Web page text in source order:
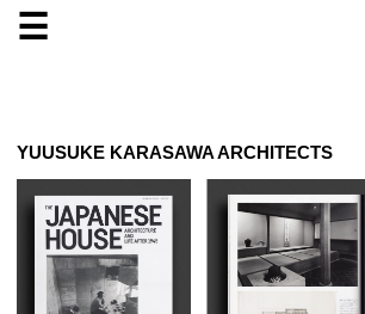
☰
YUUSUKE KARASAWA ARCHITECTS